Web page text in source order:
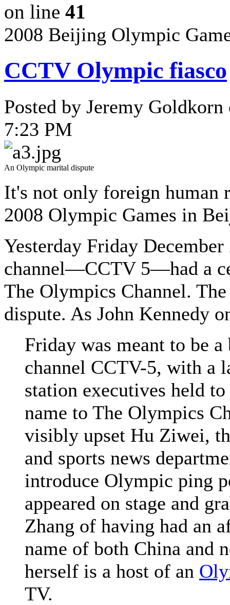
on line 41
2008 Beijing Olympic
CCTV Olympic fiasco
Posted by Jeremy
7:23 PM
An Olympic marital dispute
It's not only foreign human
2008 Olympic Games in
Yesterday Friday
channel—CCTV 5—had a
The Olympics Channel.
dispute. As John Kennedy
Friday was meant to be
channel CCTV-5, with a
station executives held
name to The Olympics
visibly upset Hu Ziwei,
and sports news
introduce Olympic ping
appeared on stage and
Zhang of having had an
name of both China and
herself is a host of an
TV.